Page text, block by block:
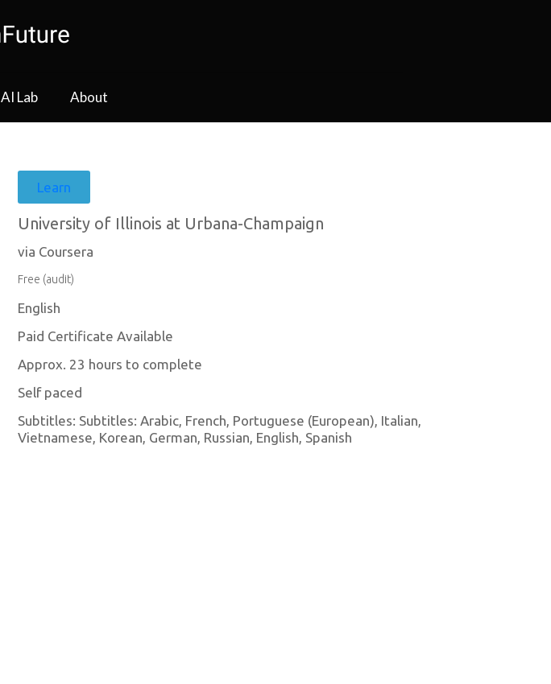
AI Lab About
Learn
University of Illinois at Urbana-Champaign
via Coursera
Free (audit)
English
Paid Certificate Available
Approx. 23 hours to complete
Self paced
Subtitles: Subtitles: Arabic, French, Portuguese (European), Italian,
Vietnamese, Korean, German, Russian, English, Spanish